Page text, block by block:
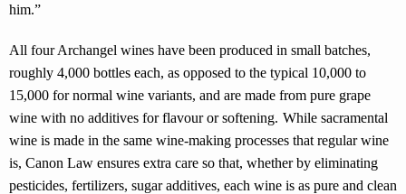
him.”
All four Archangel wines have been produced in small batches,
roughly 4,000 bottles each, as opposed to the typical 10,000 to
15,000 for normal wine variants, and are made from pure grape
wine with no additives for flavour or softening. While sacramental
wine is made in the same wine-making processes that regular wine
is, Canon Law ensures extra care so that, whether by eliminating
pesticides, fertilizers, sugar additives, each wine is as pure and clean